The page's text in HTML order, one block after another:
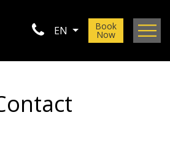
EN Book
Now
Gallery